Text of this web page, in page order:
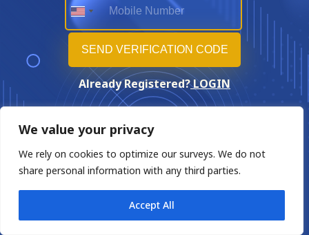
We value your privacy
We rely on cookies to optimize our surveys. We do not
share personal information with any third parties.
Accept All
Already Registered?LOGIN